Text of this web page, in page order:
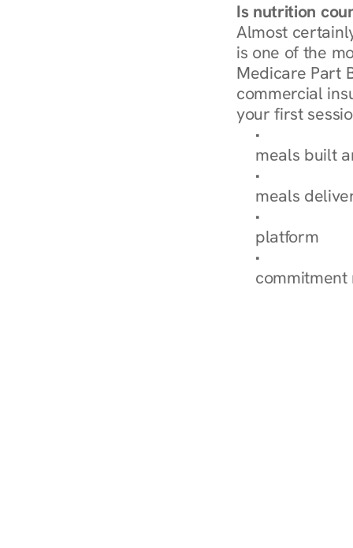
Is nutrition
Almost
is one of the
Medicare Part
commercial
your first
Browse
meals built
Explore Our
meals
How
platform
Check Your